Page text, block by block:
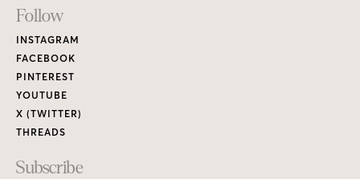
Footer
Links
Follow
INSTAGRAM
FACEBOOK
PINTEREST
YOUTUBE
X (TWITTER)
THREADS
Subscribe